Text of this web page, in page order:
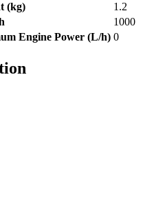
(kg)
1.2
1000
Engine Power (L/h) 0